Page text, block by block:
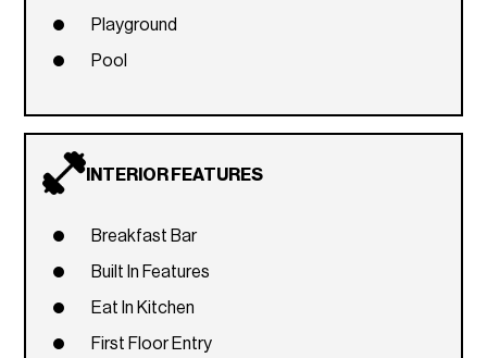
Playground
Pool
INTERIOR FEATURES
Breakfast Bar
Built In Features
Eat In Kitchen
First Floor Entry